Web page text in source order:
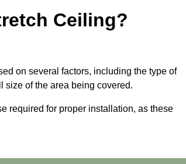
Ceiling?
on several factors, including the type of
size of the area being covered.
required for proper installation, as these